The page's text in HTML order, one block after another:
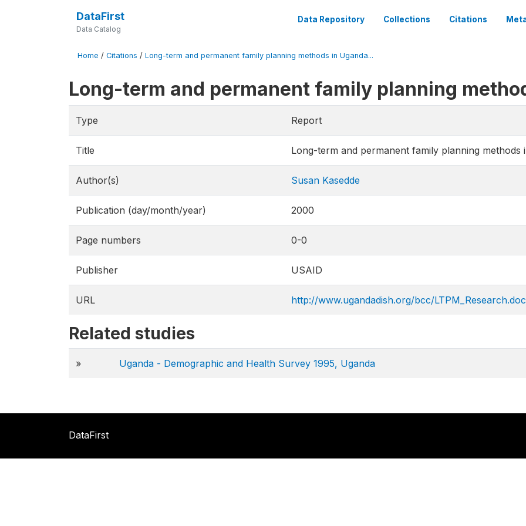
DataFirst
Data Catalog
Data Repository Collections Citations
Home / Citations / Long-term and permanent family planning methods in Uganda...
Long-term and permanent family planning
Type Report
Title Long-term and permanent family planning methods
Author(s) Susan Kasedde
Publication (day/month/year) 2000
Page numbers 0-0
Publisher USAID
URL http://www.ugandadish.org/bcc/LTPM_Research.doc
Related studies
» Uganda - Demographic and Health Survey 1995, Uganda
DataFirst